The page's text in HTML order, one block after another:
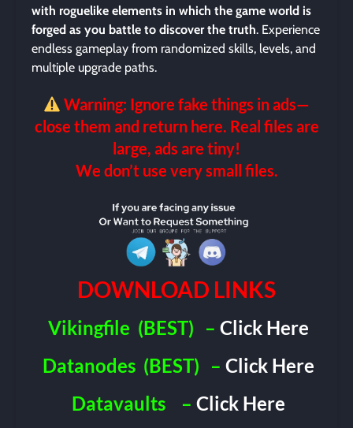
with roguelike elements in which the game world is
forged as you battle to discover the truth. Experience
endless gameplay from randomized skills, levels, and
multiple upgrade paths.
Warning: Ignore fake things in ads—
close them and return here. Real files are
large, ads are tiny!
We don’t use very small files.
DOWNLOAD LINKS
Vikingfile (BEST) –Click Here
Datanodes (BEST) –Click Here
Datavaults
– Click Here